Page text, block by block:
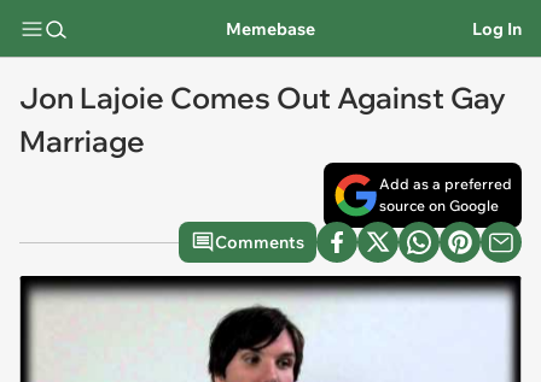
Memebase Log In
Jon Lajoie Comes Out Against Gay
Marriage
Add as a preferred
source on Google
Comments